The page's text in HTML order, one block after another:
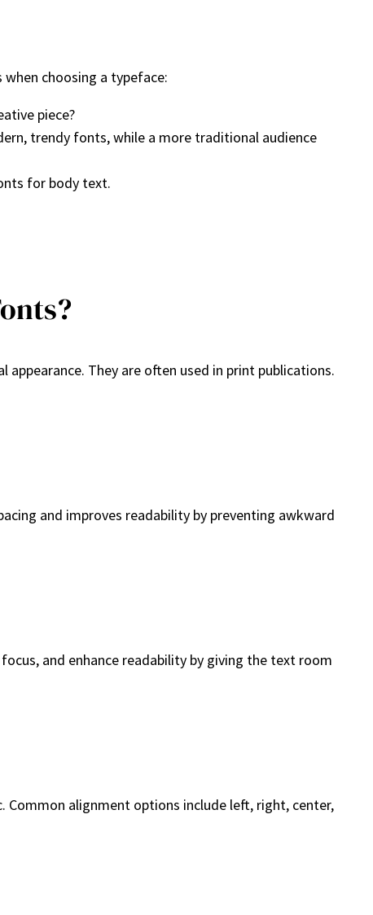
choosing a typeface:
piece?
trendy fonts, while a more traditional audience
for body text.
They are often used in print publications.
and improves readability by preventing awkward
and enhance readability by giving the text room
Common alignment options include left, right, center,